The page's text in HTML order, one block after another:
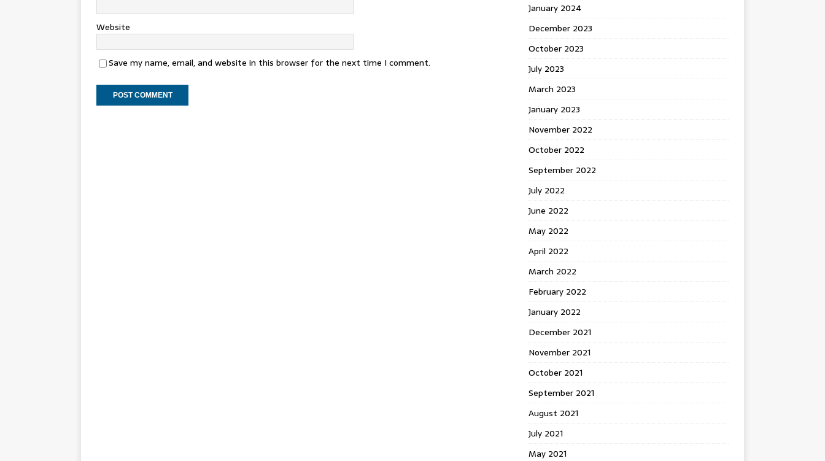
Website
Save my name, email, and website in this browser for the next time I comment.
January 2024
December 2023
October 2023
July 2023
March 2023
January 2023
November 2022
October 2022
September 2022
July 2022
June 2022
May 2022
April 2022
March 2022
February 2022
January 2022
December 2021
November 2021
October 2021
September 2021
August 2021
July 2021
May 2021